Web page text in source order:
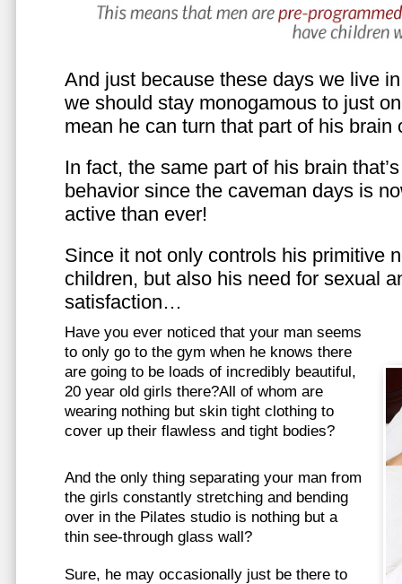
And just because these days we live
we should stay monogamous to just
mean he can turn that part of his brain
In fact, the same part of his brain
behavior since the caveman days is
active than ever!
Since it not only controls his primitive
children, but also his need for sexual
satisfaction…
Have you ever noticed that your man seems
to only go to the gym when he knows there
are going to be loads of incredibly beautiful,
20 year old girls there?All of whom are
wearing nothing but skin tight clothing to
cover up their flawless and tight bodies?
And the only thing separating your man from
the girls constantly stretching and bending
over in the Pilates studio is nothing but a
thin see-through glass wall?
Sure, he may occasionally just be there to